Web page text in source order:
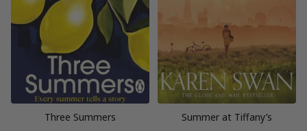
Three Summers Summer at Tiffany’s